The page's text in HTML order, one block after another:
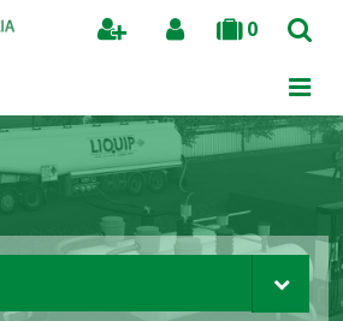
0
Search